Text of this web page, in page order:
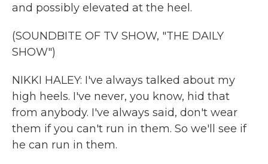
and possibly elevated at the heel.
(SOUNDBITE OF TV SHOW, "THE DAILY
SHOW")
NIKKI HALEY: I've always talked about my
high heels. I've never, you know, hid that
from anybody. I've always said, don't wear
them if you can't run in them. So we'll see if
he can run in them.